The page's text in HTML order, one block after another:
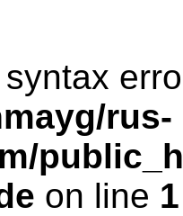
syntax
rus-
on line 1